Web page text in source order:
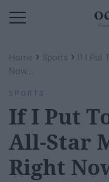
Home › Sports ›
If I Put
Now...
SPORTS
If I Put
All-Star
Right